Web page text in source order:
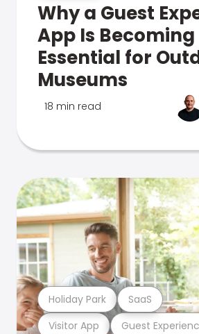
Why a Guest
App Is Becoming
Essential for
Museums
18 min read
Visitor App Guest
Holiday Park SaaS